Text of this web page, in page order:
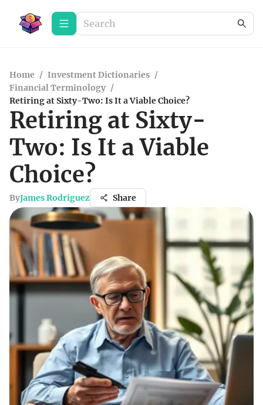
Home / Investment Dictionaries /
Financial Terminology /
Retiring at Sixty-Two: Is It a Viable Choice?
Retiring at Sixty-
Two: Is It a Viable
Choice?
ByJames Rodriguez Share